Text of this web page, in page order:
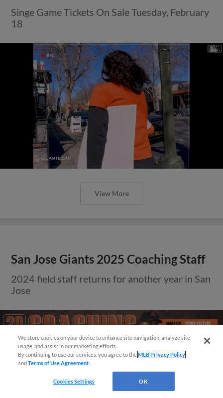
Singe Game Tickets On Sale Tuesday, February
18
View More
San Jose Giants 2025 Coaching Staff
2024 field staff returns for another year in San
Jose
We store cookies on your device to enhance site navigation, analyze site
usage, and assist in our marketing efforts.
By continuing to use our services, you agree to theMLB Privacy Policy
andTerms of Use Agreement
Cookies Settings OK
¡También disponible en Español!
Questions?